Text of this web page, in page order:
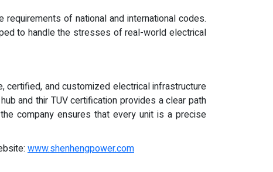
of national and international codes.
to handle the stresses of real-world electrical
and customized electrical infrastructure
and thir TUV certification provides a clear path
company ensures that every unit is a precise
www.shenhengpower.com